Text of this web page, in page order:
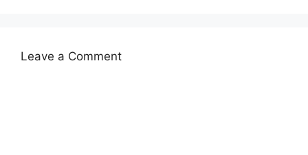
Leave a Comment